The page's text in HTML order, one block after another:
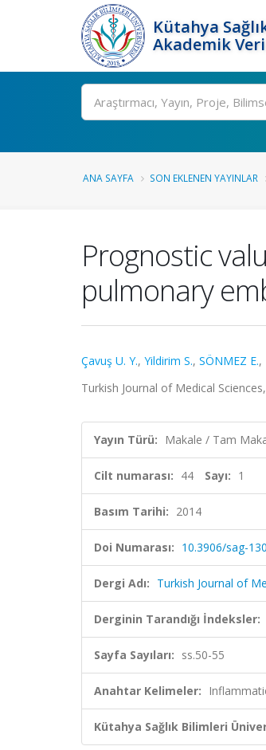
Kütahya
Akademik
Ara
ANA SAYFA SON EKLENEN YAYINLAR
Prognostic
pulmonary
Çavuş U. Y., Yildirim S., SÖNMEZ E.,
Turkish Journal of Medical
Yayın Türü: Makale / Tam
Cilt numarası: 44 Sayı: 1
Basım Tarihi: 2014
Doi Numarası: 10.3906/sag-
Dergi Adı: Turkish Journal of
Derginin Tarandığı İndeksler:
Sayfa Sayıları: ss.50-55
Anahtar Kelimeler:
Kütahya Sağlık Bilimleri